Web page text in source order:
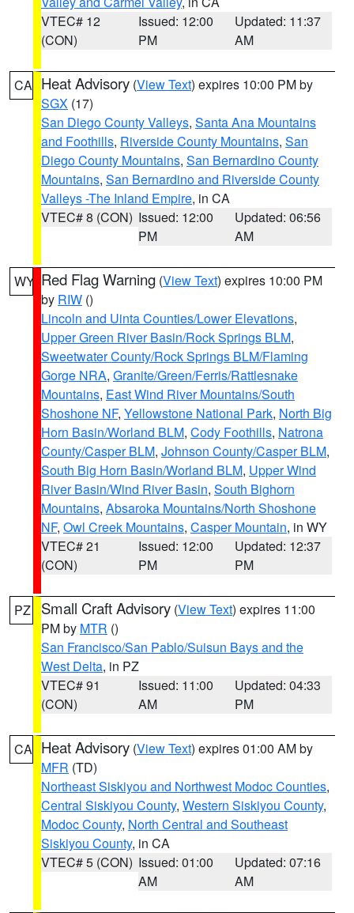
VTEC# 12
(CON)
Issued: 12:00
PM
Updated: 11:37
AM
CA Heat Advisory (View Text) expires 10:00 PM by
SGX (17)
San Diego County Valleys, Santa Ana Mountains
and Foothills, Riverside County Mountains, San
Diego County Mountains, San Bernardino County
Mountains, San Bernardino and Riverside County
Valleys -The Inland Empire, in CA
VTEC# 8 (CON) Issued: 12:00
PM
Updated: 06:56
AM
WY Red Flag Warning (View Text) expires 10:00 PM
by RIW ()
Lincoln and Uinta Counties/Lower Elevations,
Upper Green River Basin/Rock Springs BLM,
Sweetwater County/Rock Springs BLM/Flaming
Gorge NRA, Granite/Green/Ferris/Rattlesnake
Mountains, East Wind River Mountains/South
Shoshone NF, Yellowstone National Park, North Big
Horn Basin/Worland BLM, Cody Foothills, Natrona
County/Casper BLM, Johnson County/Casper BLM,
South Big Horn Basin/Worland BLM, Upper Wind
River Basin/Wind River Basin, South Bighorn
Mountains, Absaroka Mountains/North Shoshone
NF, Owl Creek Mountains, Casper Mountain, in WY
VTEC# 21
(CON)
Issued: 12:00
PM
Updated: 12:37
PM
PZ Small Craft Advisory (View Text) expires 11:00
PM by MTR ()
San Francisco/San Pablo/Suisun Bays and the
West Delta, in PZ
VTEC# 91
(CON)
Issued: 11:00
AM
Updated: 04:33
PM
CA Heat Advisory (View Text) expires 01:00 AM by
MFR (TD)
Northeast Siskiyou and Northwest Modoc Counties,
Central Siskiyou County, Western Siskiyou County,
Modoc County, North Central and Southeast
Siskiyou County, in CA
VTEC# 5 (CON) Issued: 01:00
AM
Updated: 07:16
AM